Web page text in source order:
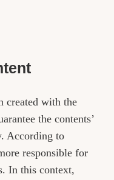
created with the
the contents’
According to
responsible for
In this context,